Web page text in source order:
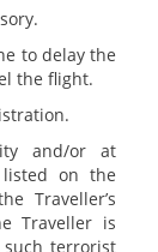
to delay the
the flight.
and/or at
on the
Traveller’s
Traveller is
terrorist